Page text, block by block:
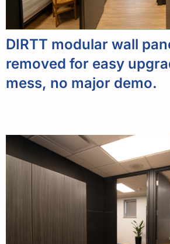
DIRTT modular wall
removed for easy
mess, no major demo.